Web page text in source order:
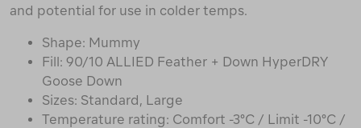
and potential for use in colder temps.
Shape: Mummy
Fill: 90/10 ALLIED Feather + Down HyperDRY
Goose Down
Sizes: Standard, Large
Temperature rating: Comfort -3°C / Limit -10°C /